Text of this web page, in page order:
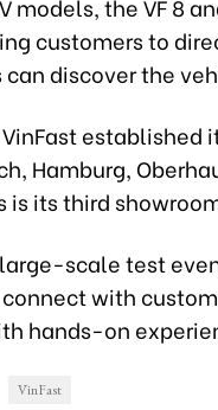
models, the VF 8
customers to
can discover the
Hamburg,
is its third
scale test
with
hands-on
VinFast